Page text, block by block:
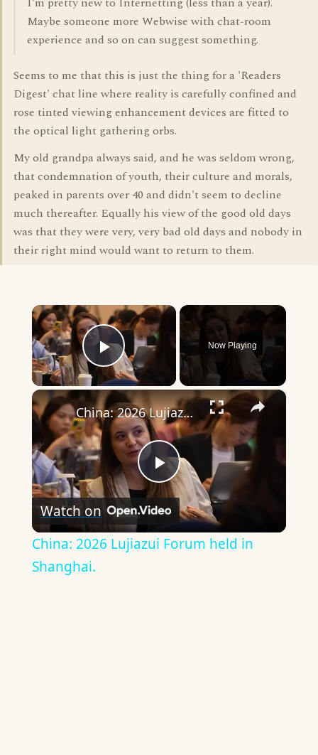
Maybe someone more Webwise with chat-room
experience and so on can suggest something.
Seems to me that this is just the thing for a 'Readers
Digest' chat line where reality is carefully confined and
rose tinted viewing enhancement devices are fitted to
the optical light gathering orbs.
My old grandpa always said, and he was seldom wrong,
that condemnation of youth, their culture and morals,
peaked in parents over 40 and didn't seem to decline
much thereafter. Equally his view of the good old days
was that they were very, very bad old days and nobody in
their right mind would want to return to them.
×
Play Video
Now Playing
×
Play
Video
China: 2026 Lujiazui Forum held in Shanghai.
Watch on
China: 2026 Lujiazui Forum held in
Shanghai.